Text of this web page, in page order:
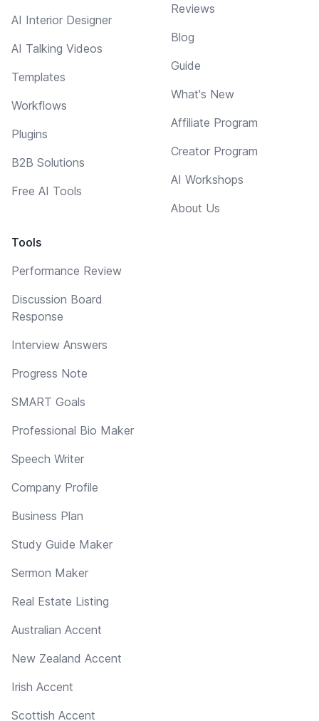
AI Interior Designer
AI Talking Videos
Templates
Workflows
Plugins
B2B Solutions
Free AI Tools
Tools
Performance Review
Discussion Board
Response
Interview Answers
Progress Note
SMART Goals
Professional Bio Maker
Speech Writer
Company Profile
Business Plan
Study Guide Maker
Sermon Maker
Real Estate Listing
Australian Accent
New Zealand Accent
Irish Accent
Scottish Accent
Reviews
Blog
Guide
What's New
Affiliate Program
Creator Program
AI Workshops
About Us